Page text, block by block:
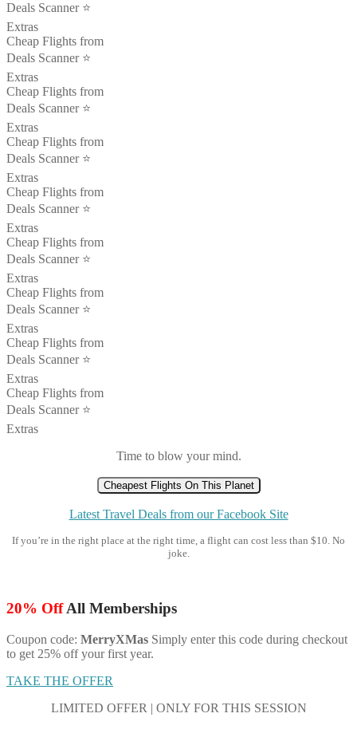
Deals Scanner ⭐️
Extras
Cheap Flights from
Deals Scanner ⭐️
Extras
Cheap Flights from
Deals Scanner ⭐️
Extras
Cheap Flights from
Deals Scanner ⭐️
Extras
Cheap Flights from
Deals Scanner ⭐️
Extras
Cheap Flights from
Deals Scanner ⭐️
Extras
Cheap Flights from
Deals Scanner ⭐️
Extras
Cheap Flights from
Deals Scanner ⭐️
Extras
Cheap Flights from
Deals Scanner ⭐️
Extras
Time to blow your mind.
Cheapest Flights On This Planet
Latest Travel Deals from our Facebook Site
If you’re in the right place at the right time, a flight can cost less than $10. No
joke.
20% OffAll Memberships
Coupon code: MerryXMas Simply enter this code during checkout
to get 25% off your first year.
TAKE THE OFFER
LIMITED OFFER | ONLY FOR THIS SESSION